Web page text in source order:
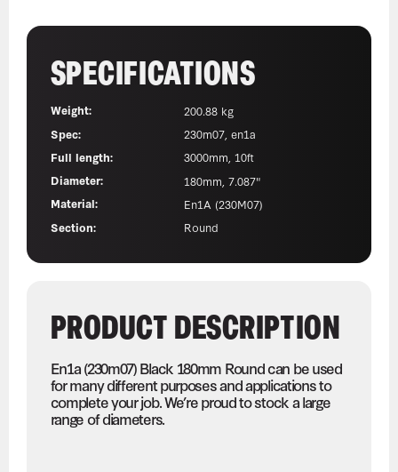
SPECIFICATIONS
Weight:
200.88 kg
Spec:
230m07, en1a
Full length:
3000mm, 10ft
Diameter:
180mm, 7.087"
Material:
En1A (230M07)
Section:
Round
PRODUCT DESCRIPTION
En1a (230m07) Black 180mm Round can be used
for many different purposes and applications to
complete your job. We’re proud to stock a large
range of diameters.